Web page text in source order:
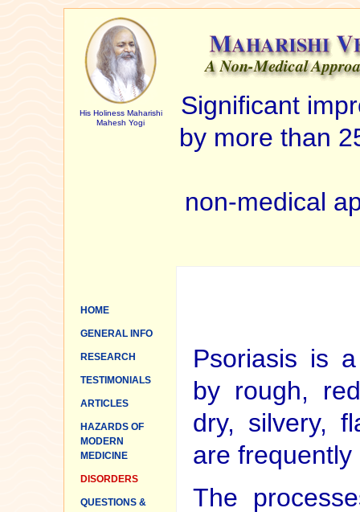
His Holiness Maharishi
Mahesh Yogi
Significant
by more than
non-medical
HOME
GENERAL INFO
RESEARCH
TESTIMONIALS
ARTICLES
HAZARDS OF
MODERN
MEDICINE
DISORDERS
QUESTIONS &
Psoriasis is
by rough,
dry, silvery,
are
The